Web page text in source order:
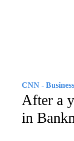
CNN -
After a
in